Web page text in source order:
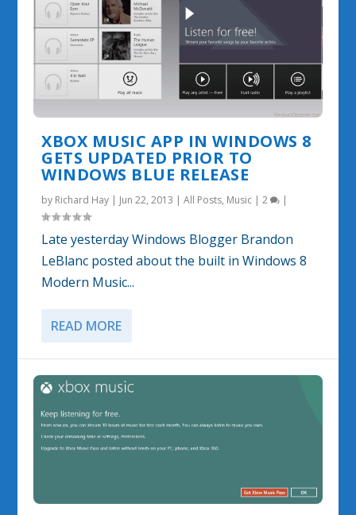
XBOX MUSIC APP IN WINDOWS 8
GETS UPDATED PRIOR TO
WINDOWS BLUE RELEASE
by Richard Hay | Jun 22, 2013 |All Posts, Music |2 |
Late yesterday Windows Blogger Brandon
LeBlanc posted about the built in Windows 8
Modern Music...
READ MORE